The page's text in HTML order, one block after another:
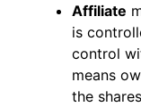
Affiliate
is
control
means
the